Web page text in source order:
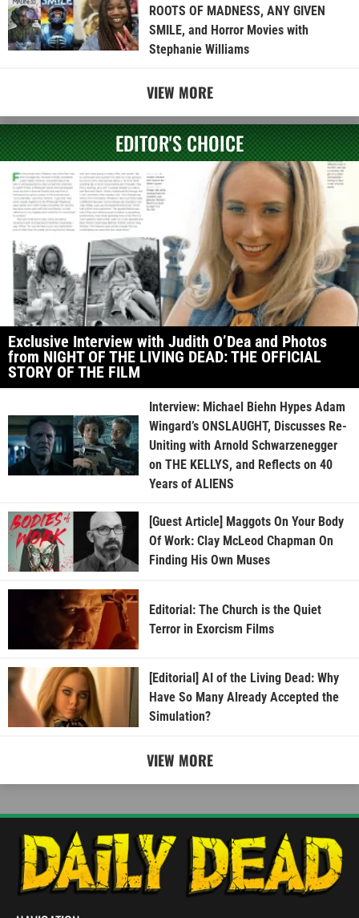
ROOTS OF MADNESS, ANY GIVEN
SMILE, and Horror Movies with
Stephanie Williams
VIEW MORE
EDITOR'S CHOICE
Exclusive Interview with Judith O’Dea and Photos
from NIGHT OF THE LIVING DEAD: THE OFFICIAL
STORY OF THE FILM
Interview: Michael Biehn Hypes Adam
Wingard’s ONSLAUGHT, Discusses Re-
Uniting with Arnold Schwarzenegger
on THE KELLYS, and Reflects on 40
Years of ALIENS
[Guest Article] Maggots On Your Body
Of Work: Clay McLeod Chapman On
Finding His Own Muses
Editorial: The Church is the Quiet
Terror in Exorcism Films
[Editorial] AI of the Living Dead: Why
Have So Many Already Accepted the
Simulation?
VIEW MORE